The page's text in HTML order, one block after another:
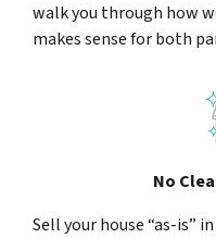
walk you through how
makes sense for both
No
Sell your house “as-is”